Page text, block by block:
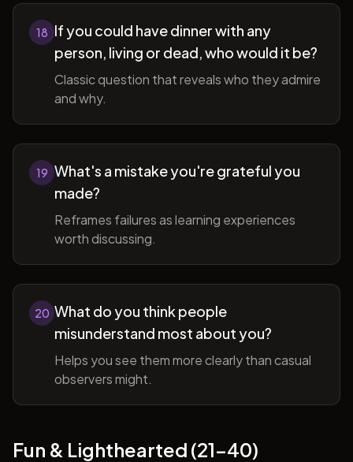
18 If you could have dinner with any
person, living or dead, who would it be?
Classic question that reveals who they admire
and why.
19 What's a mistake you're grateful you
made?
Reframes failures as learning experiences
worth discussing.
20 What do you think people
misunderstand most about you?
Helps you see them more clearly than casual
observers might.
Fun & Lighthearted (21-40)